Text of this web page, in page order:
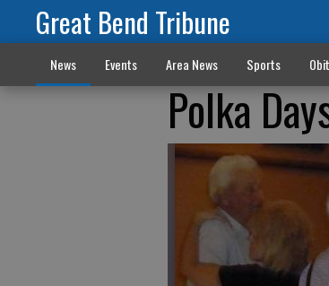
Great Bend Tribune
News Events Area News Sports
Polka